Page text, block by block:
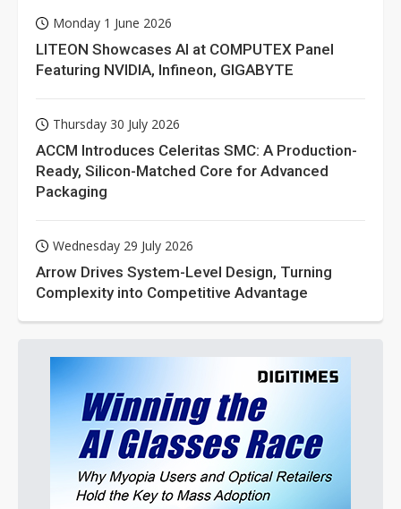
Monday 1 June 2026
LITEON Showcases AI at COMPUTEX Panel
Featuring NVIDIA, Infineon, GIGABYTE
Thursday 30 July 2026
ACCM Introduces Celeritas SMC: A Production-
Ready, Silicon-Matched Core for Advanced
Packaging
Wednesday 29 July 2026
Arrow Drives System-Level Design, Turning
Complexity into Competitive Advantage